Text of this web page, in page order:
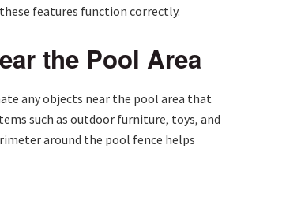
features function correctly.
the Pool Area
any objects near the pool area that
such as outdoor furniture, toys, and
around the pool fence helps